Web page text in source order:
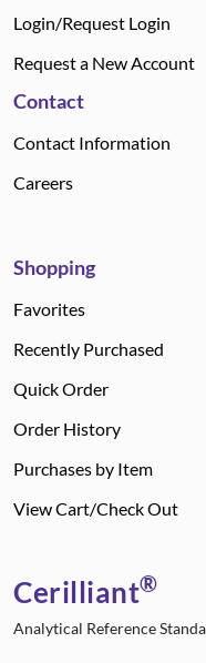
Login/Request Login
Request a New Account
Contact
Contact Information
Careers
Shopping
Favorites
Recently Purchased
Quick Order
Order History
Purchases by Item
View Cart/Check Out
Cerilliant®
Analytical Reference